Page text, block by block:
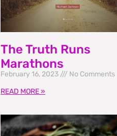
The Truth Runs
Marathons
February 16, 2023
No Comments
READ MORE »